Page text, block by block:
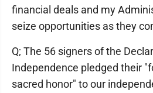
financial deals and my
seize opportunities as they
Q; The 56 signers of the
Independence pledged their
sacred honor" to our